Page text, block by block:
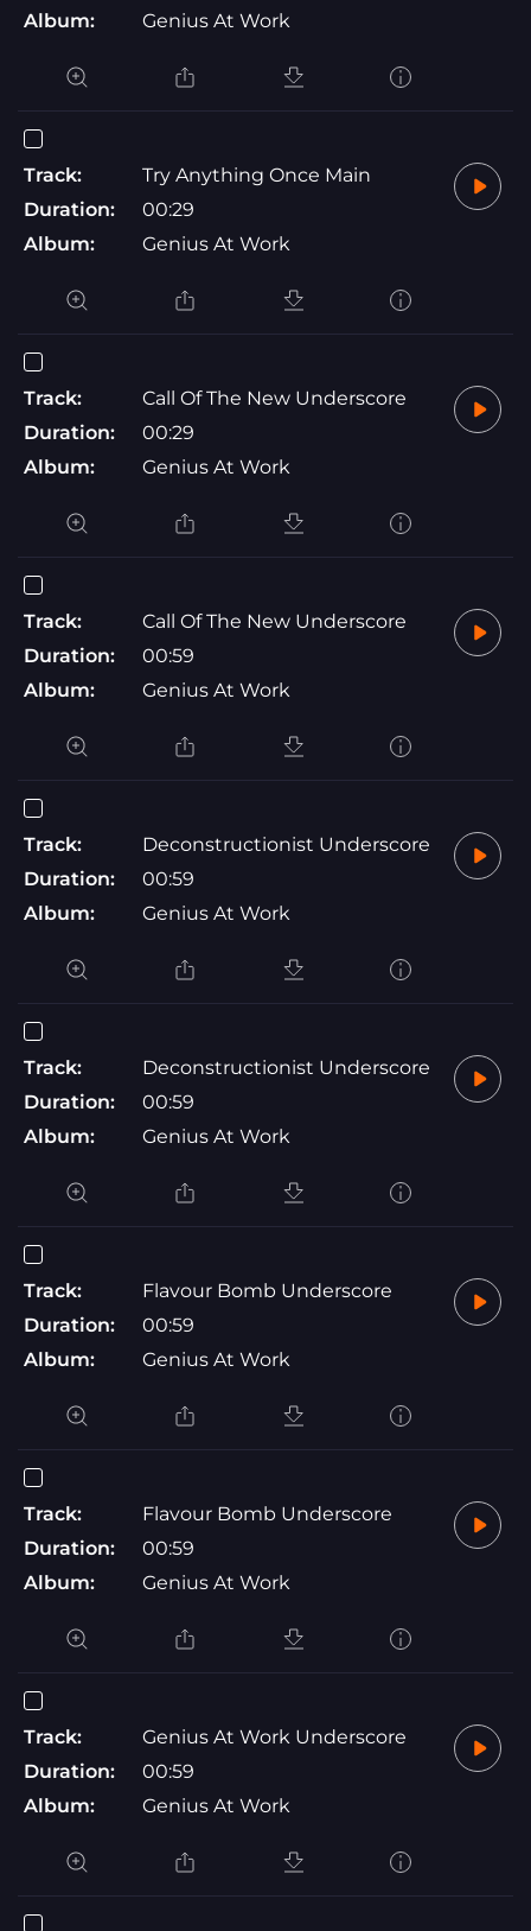
Album: Genius At Work
Track:
Try Anything Once Main
Duration:
00:29
Album:
Genius At Work
Track:
Call Of The New Underscore
Duration:
00:29
Album:
Genius At Work
Track:
Call Of The New Underscore
Duration:
00:59
Album:
Genius At Work
Track:
Deconstructionist Underscore
Duration:
00:59
Album:
Genius At Work
Track:
Deconstructionist Underscore
Duration:
00:59
Album:
Genius At Work
Track:
Flavour Bomb Underscore
Duration:
00:59
Album:
Genius At Work
Track:
Flavour Bomb Underscore
Duration:
00:59
Album:
Genius At Work
Track:
Genius At Work Underscore
Duration:
00:59
Album:
Genius At Work